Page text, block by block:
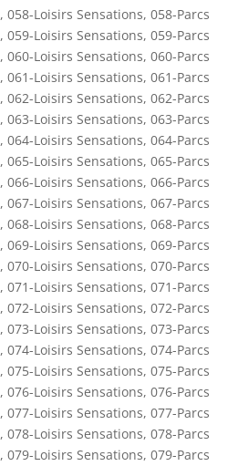
, 058-Loisirs Sensations, 058-Parcs
, 059-Loisirs Sensations, 059-Parcs
, 060-Loisirs Sensations, 060-Parcs
, 061-Loisirs Sensations, 061-Parcs
, 062-Loisirs Sensations, 062-Parcs
, 063-Loisirs Sensations, 063-Parcs
, 064-Loisirs Sensations, 064-Parcs
, 065-Loisirs Sensations, 065-Parcs
, 066-Loisirs Sensations, 066-Parcs
, 067-Loisirs Sensations, 067-Parcs
, 068-Loisirs Sensations, 068-Parcs
, 069-Loisirs Sensations, 069-Parcs
, 070-Loisirs Sensations, 070-Parcs
, 071-Loisirs Sensations, 071-Parcs
, 072-Loisirs Sensations, 072-Parcs
, 073-Loisirs Sensations, 073-Parcs
, 074-Loisirs Sensations, 074-Parcs
, 075-Loisirs Sensations, 075-Parcs
, 076-Loisirs Sensations, 076-Parcs
, 077-Loisirs Sensations, 077-Parcs
, 078-Loisirs Sensations, 078-Parcs
, 079-Loisirs Sensations, 079-Parcs